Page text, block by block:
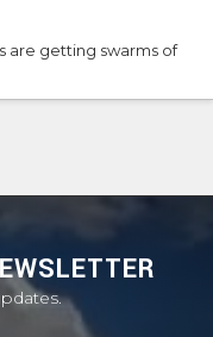
are getting swarms of